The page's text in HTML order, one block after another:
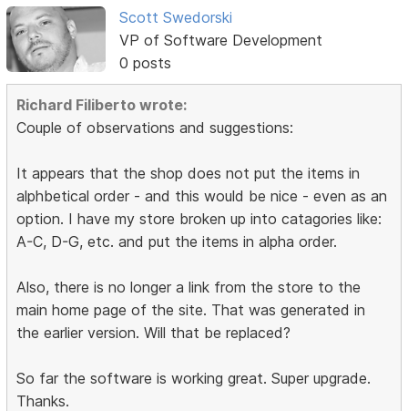
Scott Swedorski
VP of Software Development
0 posts
Richard Filiberto wrote:
Couple of observations and suggestions:
It appears that the shop does not put the items in
alphbetical order - and this would be nice - even as an
option. I have my store broken up into catagories like:
A-C, D-G, etc. and put the items in alpha order.
Also, there is no longer a link from the store to the
main home page of the site. That was generated in
the earlier version. Will that be replaced?
So far the software is working great. Super upgrade.
Thanks.